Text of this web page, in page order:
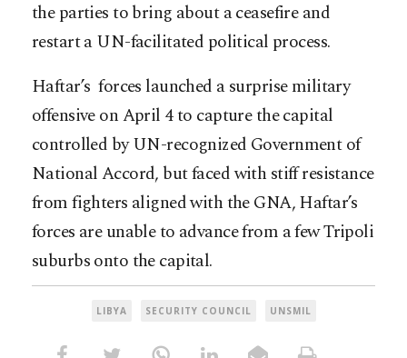
the parties to bring about a ceasefire and
restart a UN-facilitated political process.
Haftar’s forces launched a surprise military
offensive on April 4 to capture the capital
controlled by UN-recognized Government of
National Accord, but faced with stiff resistance
from fighters aligned with the GNA, Haftar’s
forces are unable to advance from a few Tripoli
suburbs onto the capital.
LIBYA SECURITY COUNCIL UNSMIL